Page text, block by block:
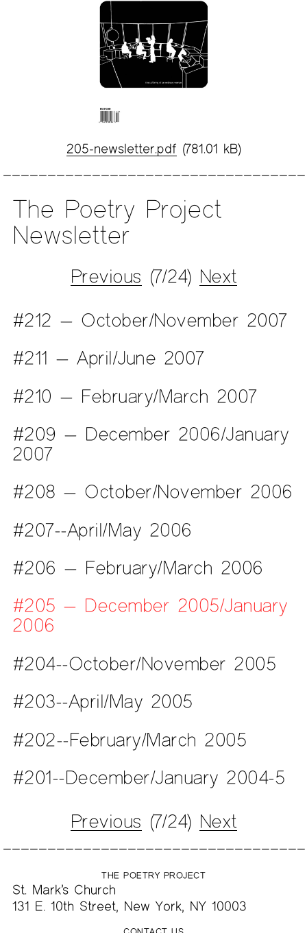
205-newsletter.pdf (781.01 kB)
The Poetry Project
Newsletter
Previous (7/24) Next
#212 — October/November 2007
#211 — April/June 2007
#210 — February/March 2007
#209 — December 2006/January
2007
#208 — October/November 2006
#207--April/May 2006
#206 — February/March 2006
#205 — December 2005/January
2006
#204--October/November 2005
#203--April/May 2005
#202--February/March 2005
#201--December/January 2004-5
Previous (7/24) Next
THE POETRY PROJECT
St. Mark’s Church
131 E. 10th Street, New York, NY 10003